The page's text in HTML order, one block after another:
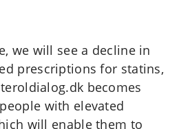
we will see a decline in
prescriptions for statins,
becomes
with elevated
will enable them to